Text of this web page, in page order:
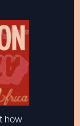
how